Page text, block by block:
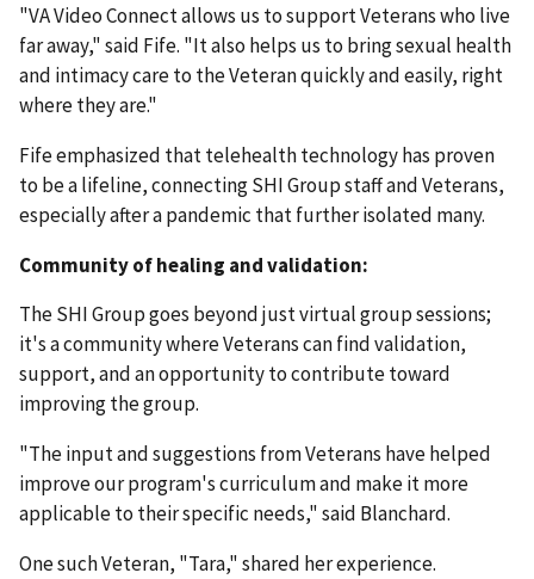
"VA Video Connect allows us to support Veterans who live
far away," said Fife. "It also helps us to bring sexual health
and intimacy care to the Veteran quickly and easily, right
where they are."
Fife emphasized that telehealth technology has proven
to be a lifeline, connecting SHI Group staff and Veterans,
especially after a pandemic that further isolated many.
Community of healing and validation:
The SHI Group goes beyond just virtual group sessions;
it's a community where Veterans can find validation,
support, and an opportunity to contribute toward
improving the group.
"The input and suggestions from Veterans have helped
improve our program's curriculum and make it more
applicable to their specific needs," said Blanchard.
One such Veteran, "Tara," shared her experience.